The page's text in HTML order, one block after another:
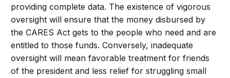
providing complete data. The existence of vigorous
oversight will ensure that the money disbursed by
the CARES Act gets to the people who need and are
entitled to those funds. Conversely, inadequate
oversight will mean favorable treatment for friends
of the president and less relief for struggling small